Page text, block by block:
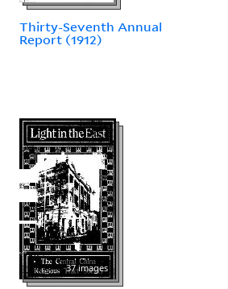
Thirty-Seventh Annual
Report (1912)
37 images